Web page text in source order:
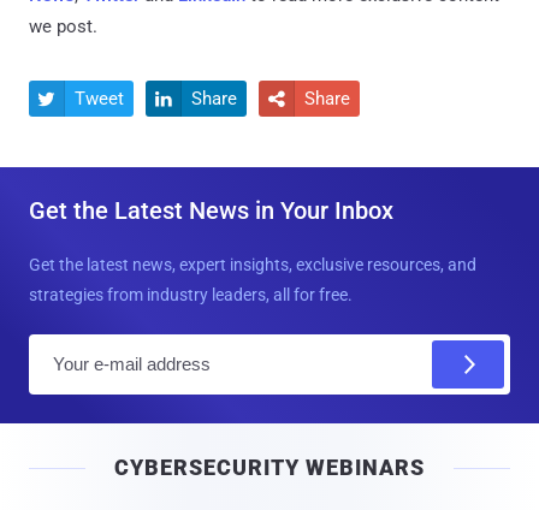
we post.
 Tweet  Share  Share
Get the Latest News in Your Inbox
Get the latest news, expert insights, exclusive resources, and
strategies from industry leaders, all for free.
l
CYBERSECURITY WEBINARS